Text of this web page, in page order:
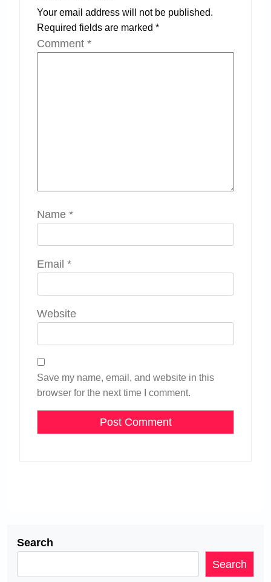
Your email address will not be published.
Required fields are marked *
Comment *
Name *
Email *
Website
Save my name, email, and website in this
browser for the next time I comment.
Search
Search